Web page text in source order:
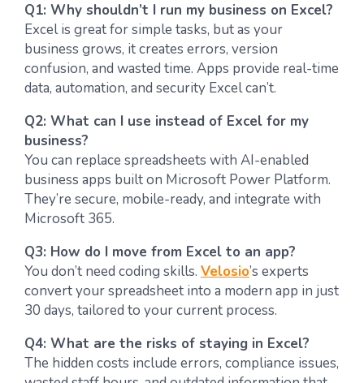
Q1: Why shouldn’t I run my business on Excel?
Excel is great for simple tasks, but as your
business grows, it creates errors, version
confusion, and wasted time. Apps provide real-time
data, automation, and security Excel can’t.
Q2: What can I use instead of Excel for my
business?
You can replace spreadsheets with AI-enabled
business apps built on Microsoft Power Platform.
They’re secure, mobile-ready, and integrate with
Microsoft 365.
Q3: How do I move from Excel to an app?
You don’t need coding skills. Velosio’s experts
convert your spreadsheet into a modern app in just
30 days, tailored to your current process.
Q4: What are the risks of staying in Excel?
The hidden costs include errors, compliance issues,